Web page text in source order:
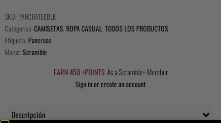
Tee
cantidad
SKU: PANCRATEEBLK
Categorías:CAMISETAS, ROPA CASUAL,TODOS LOS PRODUCTOS
Etiqueta: Pancrase
Marca:Scramble
EARN 450 +POINTS As a Scramble+ Member
Sign in or create an account
Descripción